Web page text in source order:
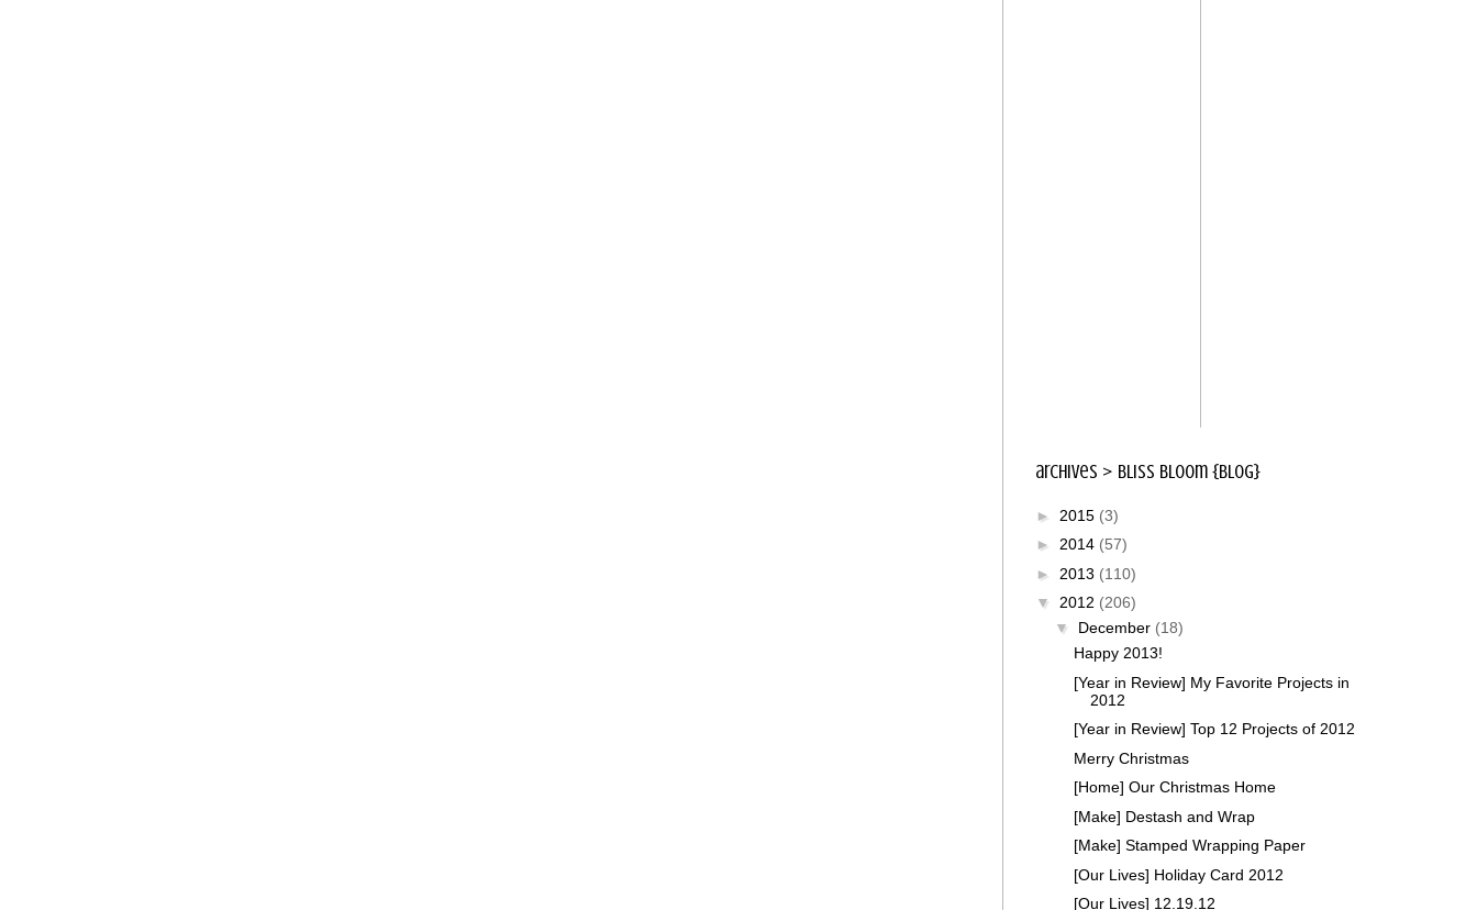
archives > bliss bloom {blog}
► 2015 (3)
► 2014 (57)
► 2013 (110)
▼ 2012 (206)
▼ December (18)
Happy 2013!
[Year in Review] My Favorite Projects in
2012
[Year in Review] Top 12 Projects of 2012
Merry Christmas
[Home] Our Christmas Home
[Make] Destash and Wrap
[Make] Stamped Wrapping Paper
[Our Lives] Holiday Card 2012
[Our Lives] 12.19.12